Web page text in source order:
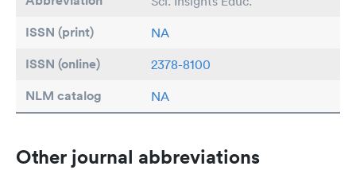
ISSN (print) NA
ISSN (online) 2378-8100
NLM catalog NA
Other journal abbreviations